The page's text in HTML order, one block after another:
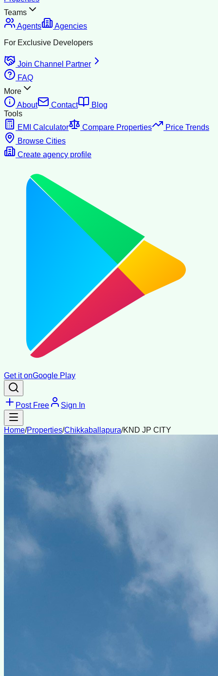
Teams
Agents
Agencies
For Exclusive Developers
Join Channel Partner
FAQ
More
About
Contact
Blog
Tools
EMI Calculator
Compare Properties
Price Trends
Browse Cities
Create agency profile
Get it onGoogle Play
Post Free Sign In
Home/Properties/Chikkaballapura/KND JP CITY